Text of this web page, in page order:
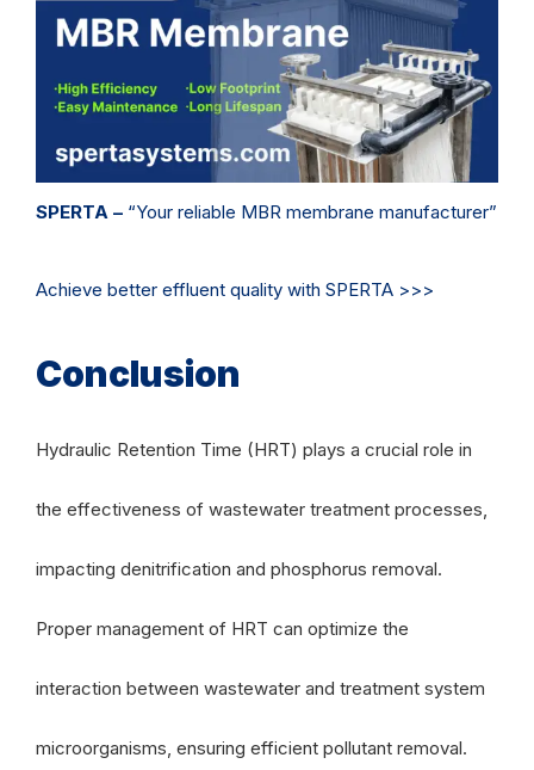
SPERTA – “Your reliable MBR membrane manufacturer”
Achieve better effluent quality with SPERTA >>>
Conclusion
Hydraulic Retention Time (HRT) plays a crucial role in
the effectiveness of wastewater treatment processes,
impacting denitrification and phosphorus removal.
Proper management of HRT can optimize the
interaction between wastewater and treatment system
microorganisms, ensuring efficient pollutant removal.